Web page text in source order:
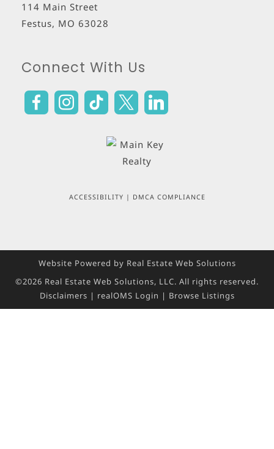
114 Main Street
Festus, MO 63028
Connect With Us
ACCESSIBILITY | DMCA COMPLIANCE
Website Powered by Real Estate Web Solutions
©2026 Real Estate Web Solutions, LLC. All rights reserved.
Disclaimers | realOMS Login | Browse Listings